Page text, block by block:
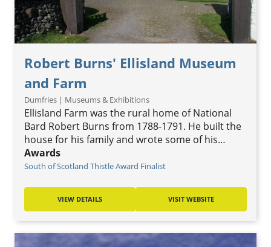
Robert Burns' Ellisland Museum
and Farm
Dumfries | Museums & Exhibitions
Ellisland Farm was the rural home of National
Bard Robert Burns from 1788-1791. He built the
house for his family and wrote some of his…
Awards
South of Scotland Thistle Award Finalist
VIEW DETAILS VISIT WEBSITE